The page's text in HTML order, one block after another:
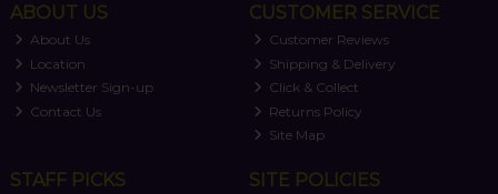
ABOUT US
About Us
Location
Newsletter Sign-up
Contact Us
CUSTOMER SERVICE
Customer Reviews
Shipping & Delivery
Click & Collect
Returns Policy
Site Map
STAFF PICKS SITE POLICIES